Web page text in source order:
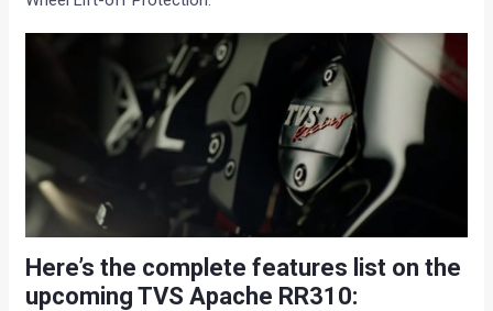
Here’s the complete features list on the
upcoming TVS Apache RR310: